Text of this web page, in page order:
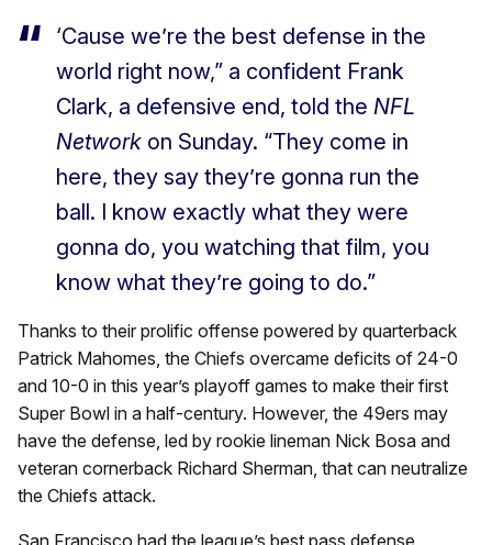
‘Cause we’re the best defense in the
world right now,” a confident Frank
Clark, a defensive end, told the NFL
Network on Sunday. “They come in
here, they say they’re gonna run the
ball. I know exactly what they were
gonna do, you watching that film, you
know what they’re going to do.”
Thanks to their prolific offense powered by quarterback
Patrick Mahomes, the Chiefs overcame deficits of 24-0
and 10-0 in this year’s playoff games to make their first
Super Bowl in a half-century. However, the 49ers may
have the defense, led by rookie lineman Nick Bosa and
veteran cornerback Richard Sherman, that can neutralize
the Chiefs attack.